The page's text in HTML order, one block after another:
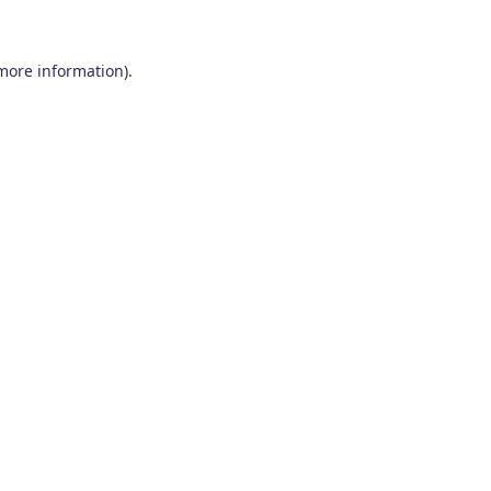
information).